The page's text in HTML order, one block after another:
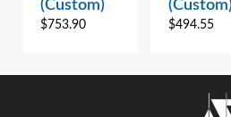
(Custom)
$753.90 $494.55